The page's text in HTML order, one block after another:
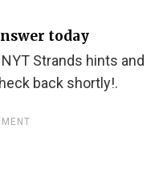
today
NYT Strands hints and
back shortly!.